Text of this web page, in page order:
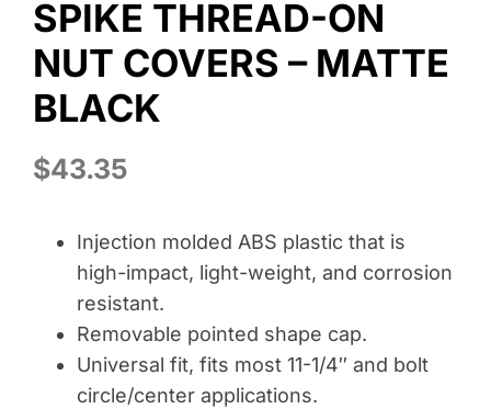
Wheel Polishing
About
SPIKE THREAD-ON
NUT COVERS – MATTE
BLACK
$43.35
Injection molded ABS plastic that is
high-impact, light-weight, and corrosion
resistant.
Removable pointed shape cap.
Universal fit, fits most 11-1/4″ and bolt
circle/center applications.